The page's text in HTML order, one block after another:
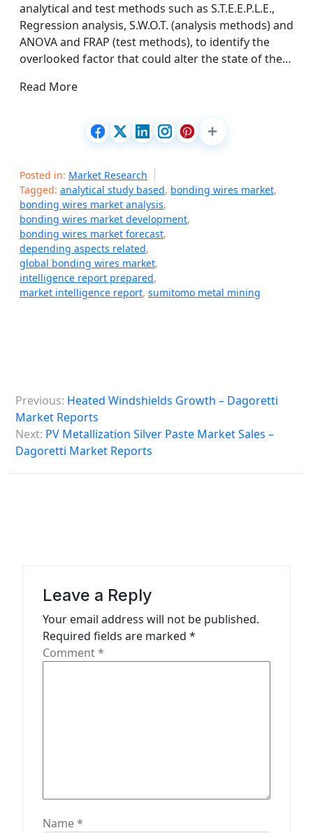
analytical and test methods such as S.T.E.E.P.L.E.,
Regression analysis, S.W.O.T. (analysis methods) and
ANOVA and FRAP (test methods), to identify the
overlooked factor that could alter the state of the…
Read More
Posted in: Market Research
Tagged: analytical study based, bonding wires market,
bonding wires market analysis,
bonding wires market development,
bonding wires market forecast,
depending aspects related,
global bonding wires market,
intelligence report prepared,
market intelligence report, sumitomo metal mining
o
s
n
Previous: Heated Windshields Growth – Dagoretti
Market Reports
Next: PV Metallization Silver Paste Market Sales –
Dagoretti Market Reports
Leave a Reply
Your email address will not be published.
Required fields are marked *
Comment*
Name*